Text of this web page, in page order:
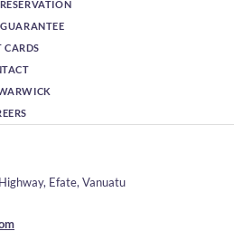
CARDS
Efate, Vanuatu